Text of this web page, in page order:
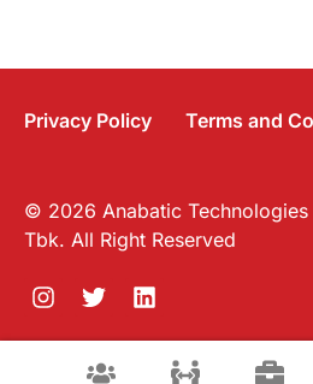
Privacy Policy Terms and
© 2026 Anabatic Technologies
Tbk. All Right Reserved